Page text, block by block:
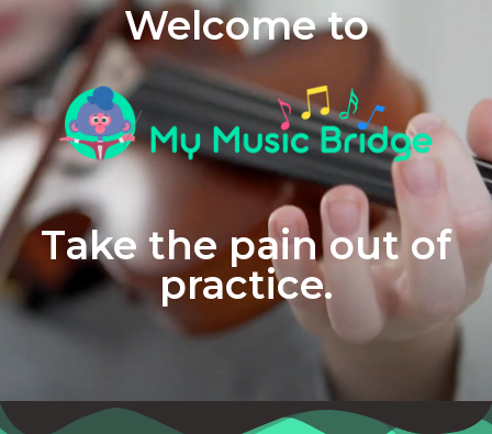
Welcome to
Take the pain out of
practice.